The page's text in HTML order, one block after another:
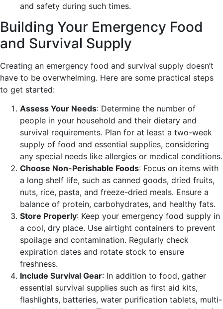
and safety during such times.
Building Your Emergency Food
and Survival Supply
Creating an emergency food and survival supply doesn’t
have to be overwhelming. Here are some practical steps
to get started:
Assess Your Needs: Determine the number of
people in your household and their dietary and
survival requirements. Plan for at least a two-week
supply of food and essential supplies, considering
any special needs like allergies or medical conditions.
Choose Non-Perishable Foods: Focus on items with
a long shelf life, such as canned goods, dried fruits,
nuts, rice, pasta, and freeze-dried meals. Ensure a
balance of protein, carbohydrates, and healthy fats.
Store Properly: Keep your emergency food supply in
a cool, dry place. Use airtight containers to prevent
spoilage and contamination. Regularly check
expiration dates and rotate stock to ensure
freshness.
Include Survival Gear: In addition to food, gather
essential survival supplies such as first aid kits,
flashlights, batteries, water purification tablets, multi-